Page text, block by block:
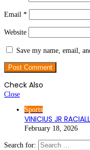
Email *
Website
Save my name, email,
Check Also
Close
Sports
VINICIUS JR
February 18, 2026
Search for: